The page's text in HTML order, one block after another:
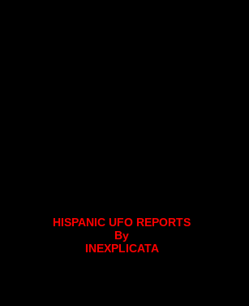
HISPANIC UFO REPORTS
By
INEXPLICATA